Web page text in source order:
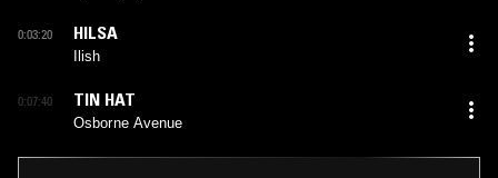
0:03:20 HILSA
Ilish
0:07:40 TIN HAT
Osborne Avenue